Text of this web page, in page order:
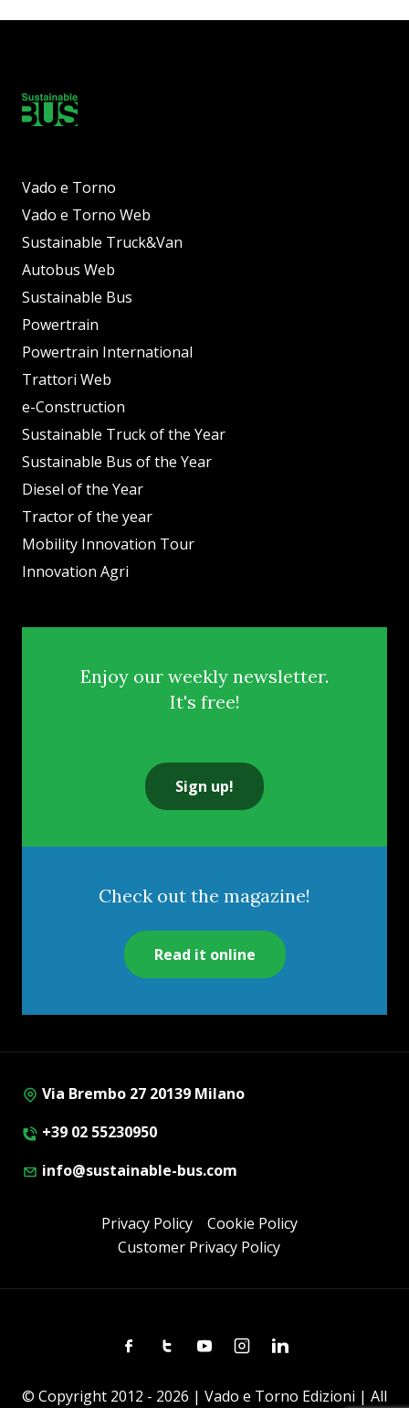
Vado e Torno
Vado e Torno Web
Sustainable Truck&Van
Autobus Web
Sustainable Bus
Powertrain
Powertrain International
Trattori Web
e-Construction
Sustainable Truck of the Year
Sustainable Bus of the Year
Diesel of the Year
Tractor of the year
Mobility Innovation Tour
Innovation Agri
Enjoy our weekly newsletter.
It's free!
Sign up!
Check out the magazine!
Read it online
Via Brembo 27 20139 Milano
+39 02 55230950
info@sustainable-bus.com
Privacy Policy
Cookie Policy
Customer Privacy Policy
FacebookTwitterYoutubeInstagramLinkedin
© Copyright 2012 - 2026 | Vado e Torno Edizioni | All